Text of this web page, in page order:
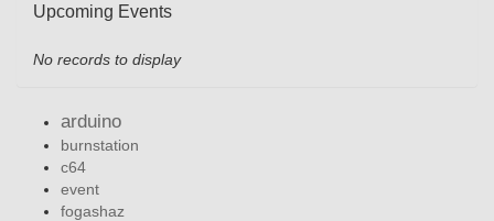
Upcoming Events
No records to display
arduino
burnstation
c64
event
fogashaz